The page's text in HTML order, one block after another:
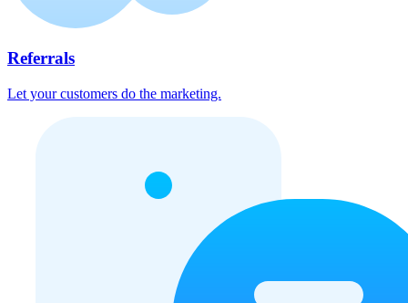
Referrals
Let your customers do the marketing.